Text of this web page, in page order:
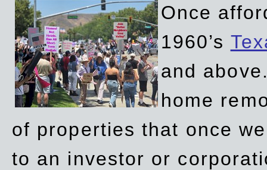
Once
1960’s
and
home
of properties that once
to an investor or